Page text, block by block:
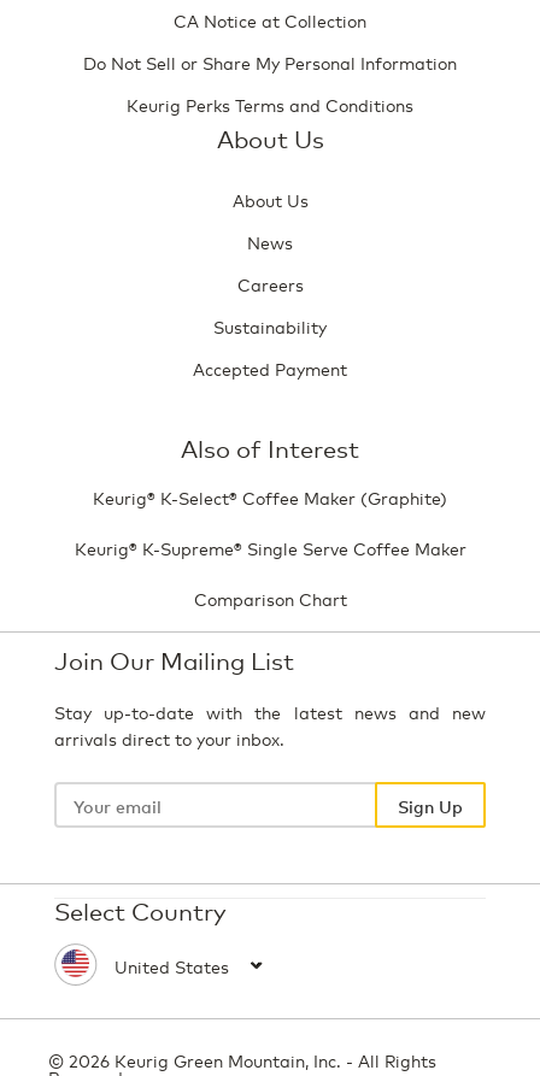
CA Notice at Collection
Do Not Sell or Share My Personal Information
Keurig Perks Terms and Conditions
About Us
About Us
News
Careers
Sustainability
Accepted Payment
Also of Interest
Keurig® K-Select® Coffee Maker (Graphite)
Keurig® K-Supreme® Single Serve Coffee Maker
Comparison Chart
Join Our Mailing List
Stay up-to-date with the latest news and new
arrivals direct to your inbox.
Your
Sign Up
Select Country
© 2026 Keurig Green Mountain, Inc. - All Rights